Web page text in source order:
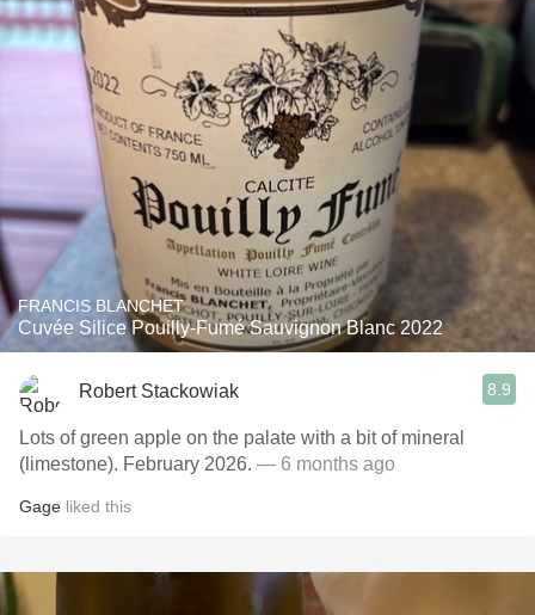
FRANCIS BLANCHET
Cuvée Silice Pouilly-Fumé Sauvignon Blanc 2022
Robert Stackowiak 8.9
Lots of green apple on the palate with a bit of mineral
(limestone). February 2026. — 6 months ago
Gage liked this